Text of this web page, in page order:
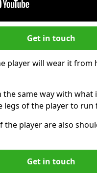
Get in touch
player will wear it
same way with what
of the player to run
the player are also
Get in touch